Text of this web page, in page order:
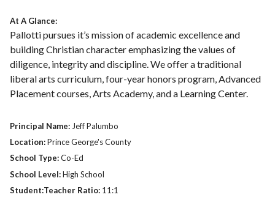
At A Glance:
Pallotti pursues it’s mission of academic excellence and
building Christian character emphasizing the values of
diligence, integrity and discipline. We offer a traditional
liberal arts curriculum, four-year honors program, Advanced
Placement courses, Arts Academy, and a Learning Center.
Principal Name: Jeff Palumbo
Location:Prince George's County
School Type:Co-Ed
School Level:High School
Student:Teacher Ratio: 11:1